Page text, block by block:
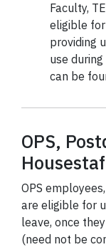
Faculty,
eligible for
providing
use
can be
OPS,
OPS
are eligible for
leave, once
(need not be